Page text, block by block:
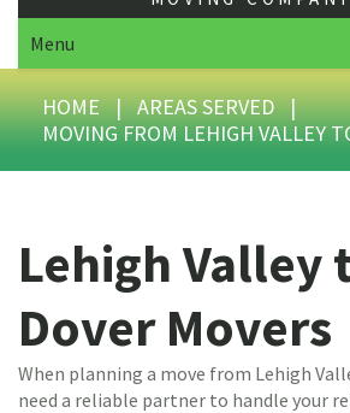
Menu
HOME | AREAS SERVED |
MOVING FROM LEHIGH VALLEY
Lehigh Valley
Dover Movers
When planning a move from Lehigh
need a reliable partner to handle your